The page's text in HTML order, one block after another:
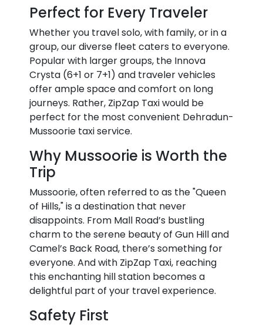
Perfect for Every Traveler
Whether you travel solo, with family, or in a
group, our diverse fleet caters to everyone.
Popular with larger groups, the Innova
Crysta (6+1 or 7+1) and traveler vehicles
offer ample space and comfort on long
journeys. Rather, ZipZap Taxi would be
perfect for the most convenient Dehradun-
Mussoorie taxi service.
Why Mussoorie is Worth the
Trip
Mussoorie, often referred to as the "Queen
of Hills," is a destination that never
disappoints. From Mall Road’s bustling
charm to the serene beauty of Gun Hill and
Camel’s Back Road, there’s something for
everyone. And with ZipZap Taxi, reaching
this enchanting hill station becomes a
delightful part of your travel experience.
Safety First